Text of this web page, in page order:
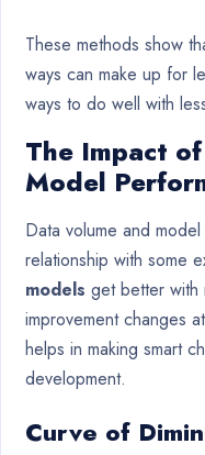
These methods show
ways can make up for
ways to do well with
The Impact
Model
Data volume and
relationship with some
models get better
improvement changes
helps in making smart
development.
Curve of